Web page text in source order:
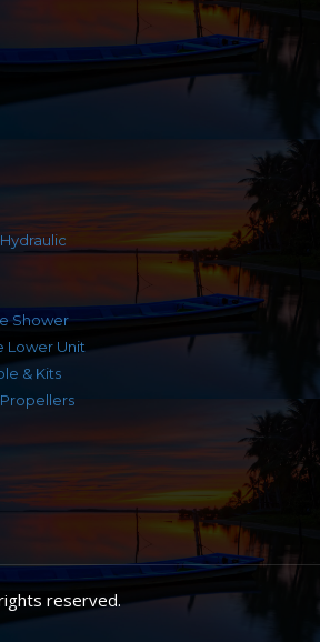
Shower
Lower Unit
& Kits
reserved.